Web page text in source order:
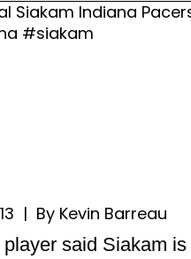
| By Kevin Barreau
said Siakam is